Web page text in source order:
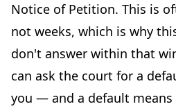
Notice of Petition. This is
not weeks, which is why
don't answer within that
can ask the court for a
you — and a default